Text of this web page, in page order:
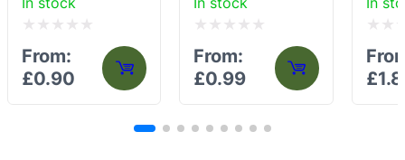
Rated
0
From:
£0.90
Rated
0
of
From:
£0.99
Rated
0
£